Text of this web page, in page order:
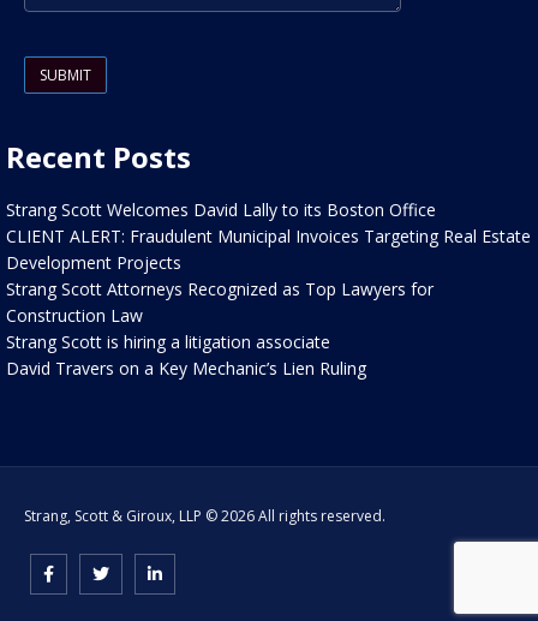
Recent Posts
Strang Scott Welcomes David Lally to its Boston Office
CLIENT ALERT: Fraudulent Municipal Invoices Targeting Real Estate
Development Projects
Strang Scott Attorneys Recognized as Top Lawyers for
Construction Law
Strang Scott is hiring a litigation associate
David Travers on a Key Mechanic’s Lien Ruling
Strang, Scott & Giroux, LLP © 2026 All rights reserved.